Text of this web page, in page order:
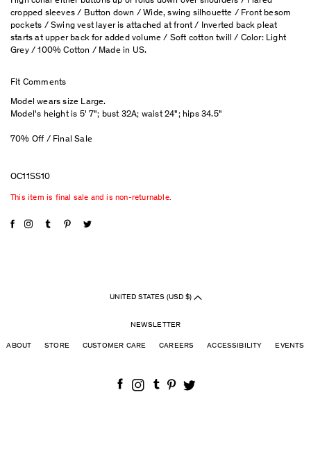
cropped sleeves / Button down / Wide, swing silhouette / Front besom
pockets / Swing vest layer is attached at front / Inverted back pleat
starts at upper back for added volume / Soft cotton twill / Color: Light
Grey / 100% Cotton / Made in US.
Fit Comments
Model wears size Large.
Model's height is 5' 7"; bust 32A; waist 24"; hips 34.5"
70% Off / Final Sale
OC11SS10
This item is final sale and is non-returnable.
UNITED STATES (USD $)
NEWSLETTER
ABOUT STORE CUSTOMER CARE CAREERS ACCESSIBILITY EVENTS